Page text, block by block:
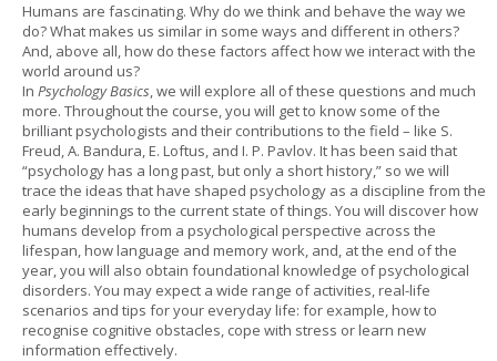
Humans are fascinating. Why do we think and behave the way we
do? What makes us similar in some ways and different in others?
And, above all, how do these factors affect how we interact with the
world around us?
In Psychology Basics, we will explore all of these questions and much
more. Throughout the course, you will get to know some of the
brilliant psychologists and their contributions to the field – like S.
Freud, A. Bandura, E. Loftus, and I. P. Pavlov. It has been said that
“psychology has a long past, but only a short history,” so we will
trace the ideas that have shaped psychology as a discipline from the
early beginnings to the current state of things. You will discover how
humans develop from a psychological perspective across the
lifespan, how language and memory work, and, at the end of the
year, you will also obtain foundational knowledge of psychological
disorders. You may expect a wide range of activities, real-life
scenarios and tips for your everyday life: for example, how to
recognise cognitive obstacles, cope with stress or learn new
information effectively.